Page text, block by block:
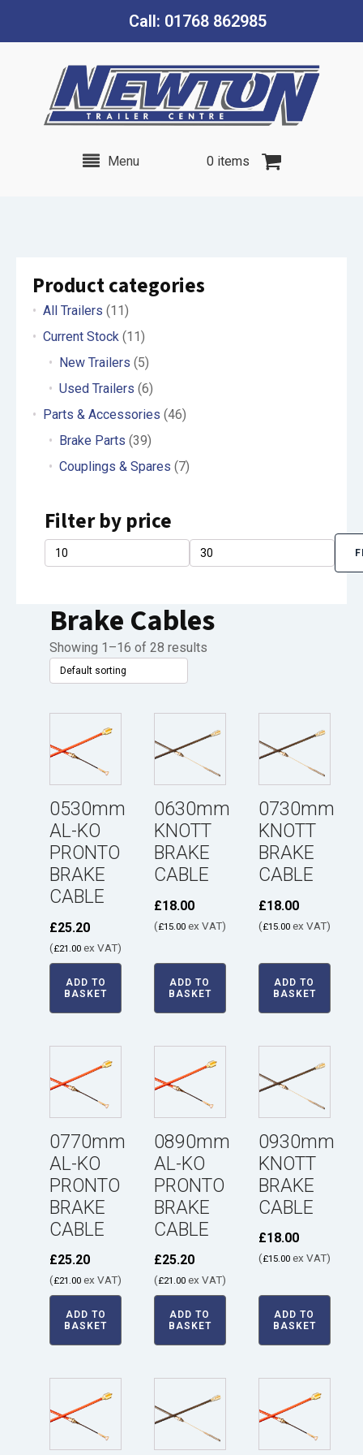
Call: 01768 862985
Menu 0 items
Product categories
All Trailers (11)
Current Stock (11)
New Trailers (5)
Used Trailers (6)
Parts & Accessories (46)
Brake Parts (39)
Couplings & Spares (7)
Filter by price
Min
Max
Brake Cables
Showing 1–16 of 28 results
0530mm
AL-KO
PRONTO
BRAKE
CABLE
£25.20
(£21.00 ex VAT)
ADD TO
BASKET
0630mm
KNOTT
BRAKE
CABLE
£18.00
(£15.00ex VAT)
ADD TO
BASKET
0730mm
KNOTT
BRAKE
CABLE
£18.00
(£15.00ex VAT)
ADD TO
BASKET
0770mm
AL-KO
PRONTO
BRAKE
CABLE
£25.20
(£21.00 ex VAT)
ADD TO
BASKET
0890mm
AL-KO
PRONTO
BRAKE
CABLE
£25.20
(£21.00ex VAT)
ADD TO
BASKET
0930mm
KNOTT
BRAKE
CABLE
£18.00
(£15.00ex VAT)
ADD TO
BASKET